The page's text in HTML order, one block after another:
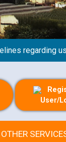
regarding use
User/
OTHER